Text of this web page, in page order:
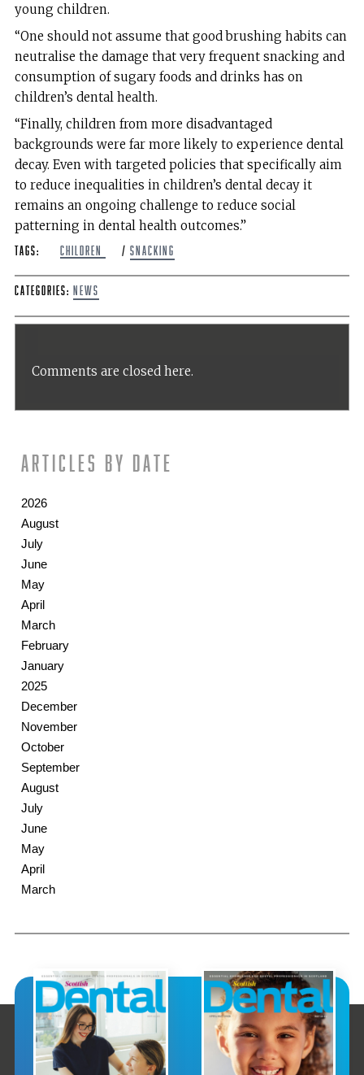
young children.
“One should not assume that good brushing habits can
neutralise the damage that very frequent snacking and
consumption of sugary foods and drinks has on
children’s dental health.
“Finally, children from more disadvantaged
backgrounds were far more likely to experience dental
decay. Even with targeted policies that specifically aim
to reduce inequalities in children’s dental decay it
remains an ongoing challenge to reduce social
patterning in dental health outcomes.”
Tags: children /Snacking
Categories: News
Comments are closed here.
Articles by date
2026
August
July
June
May
April
March
February
January
2025
December
November
October
September
August
July
June
May
April
March